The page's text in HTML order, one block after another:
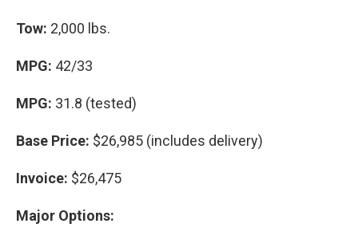
Tow: 2,000 lbs.
MPG: 42/33
MPG: 31.8 (tested)
Base Price: $26,985 (includes delivery)
Invoice: $26,475
Major Options: